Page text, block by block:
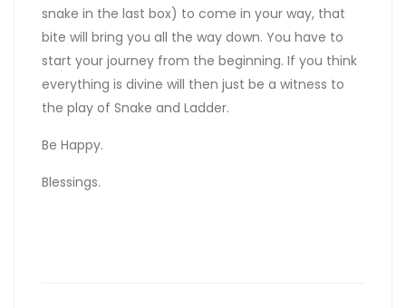
snake in the last box) to come in your way, that
bite will bring you all the way down. You have to
start your journey from the beginning. If you think
everything is divine will then just be a witness to
the play of Snake and Ladder.
Be Happy.
Blessings.